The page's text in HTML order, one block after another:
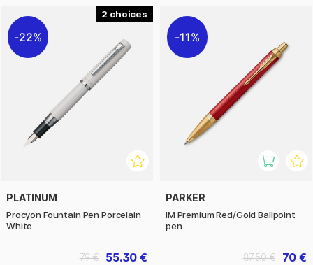
2
22%
PLATINUM
Procyon Fountain Pen Porcelain
White
55.30 €
79 €
11%
PARKER
IM Premium Red/Gold Ballpoint
pen
70 €
87.50 €